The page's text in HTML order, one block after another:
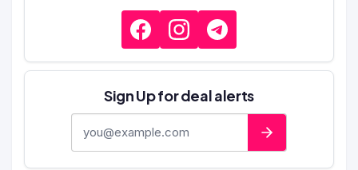
Sign Up for deal alerts